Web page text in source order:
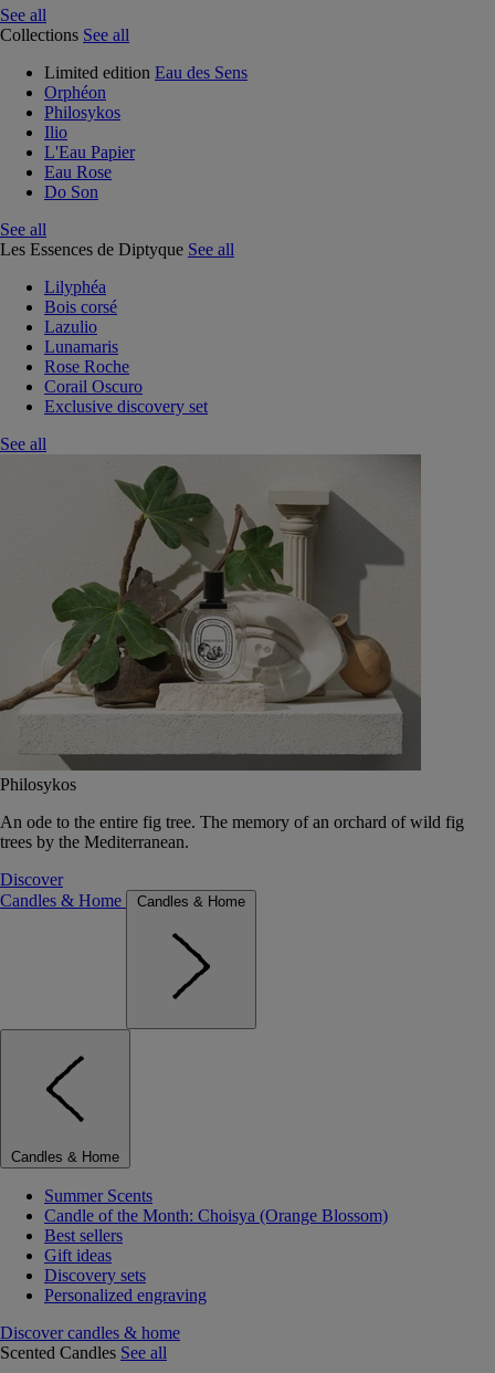
See all
Collections See all
Limited edition Eau des Sens
Orphéon
Philosykos
Ilio
L'Eau Papier
Eau Rose
Do Son
See all
Les Essences de Diptyque See all
Lilyphéa
Bois corsé
Lazulio
Lunamaris
Rose Roche
Corail Oscuro
Exclusive discovery set
See all
Philosykos
An ode to the entire fig tree. The memory of an orchard of wild fig
trees by the Mediterranean.
Discover
Candles & Home
Candles & Home
Candles & Home
Summer Scents
Candle of the Month: Choisya (Orange Blossom)
Best sellers
Gift ideas
Discovery sets
Personalized engraving
Discover candles & home
Scented Candles See all